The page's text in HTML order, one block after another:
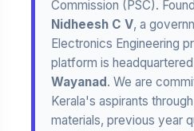
Commission (PSC).
Nidheesh C V, a
Electronics Engineering
platform is
Wayanad. We are
Kerala's aspirants
materials, previous year